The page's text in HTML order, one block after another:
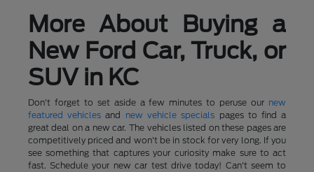
More About Buying a
New Ford Car, Truck, or
SUV in KC
Don't forget to set aside a few minutes to peruse our new
featured vehiclesand new vehicle specials pages to find a
great deal on a new car. The vehicles listed on these pages are
competitively priced and won't be in stock for very long. If you
see something that captures your curiosity make sure to act
fast. Schedule your new car test drive today! Can't seem to